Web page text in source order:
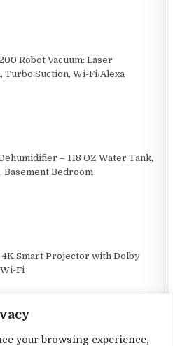
your browsing experience,
Robot Vacuum: Laser
Turbo Suction, Wi-Fi/Alexa
– 118 OZ Water Tank,
Basement Bedroom
4K Smart Projector with Dolby
Fi